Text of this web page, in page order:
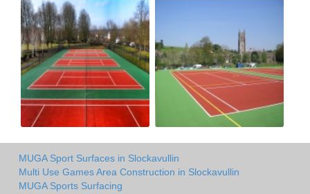
MUGA Sport Surfaces in Slockavullin
Multi Use Games Area Construction in Slockavullin
MUGA Sports Surfacing